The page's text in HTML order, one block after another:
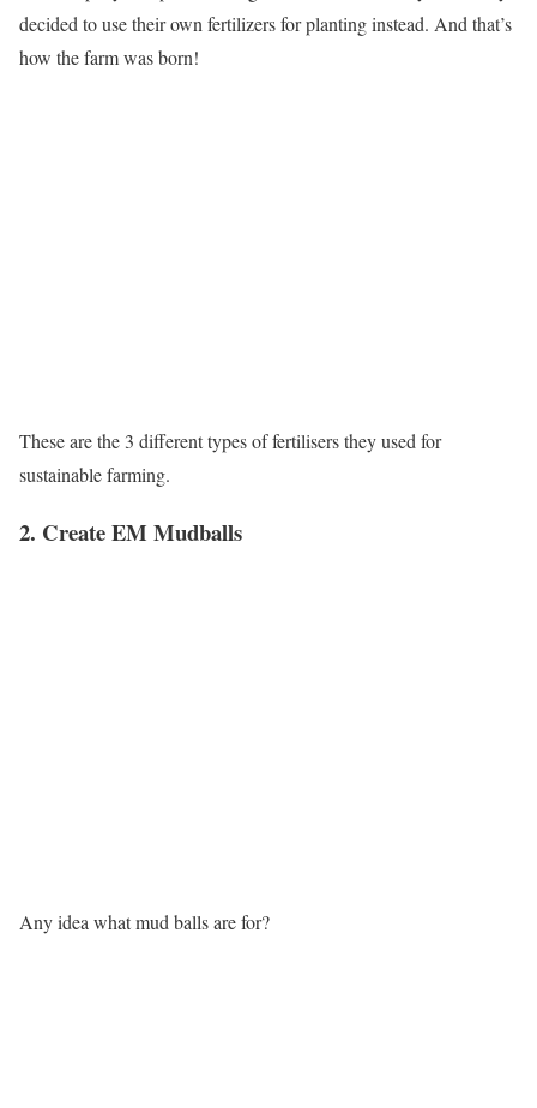
decided to use their own fertilizers for planting instead. And that’s
how the farm was born!
These are the 3 different types of fertilisers they used for
sustainable farming.
2. Create EM Mudballs
Any idea what mud balls are for?